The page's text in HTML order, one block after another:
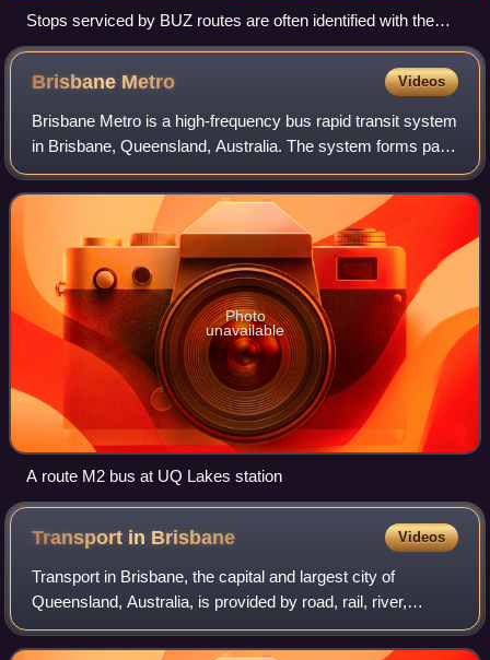
Stops serviced by BUZ routes are often identified with the
above sign
Brisbane Metro Videos
Brisbane Metro is a high-frequency bus rapid transit system
in Brisbane, Queensland, Australia. The system forms part
of Translink's South East Queensland public transport
network.
Photo
unavailable
A route M2 bus at UQ Lakes station
Transport in Brisbane Videos
Transport in Brisbane, the capital and largest city of
Queensland, Australia, is provided by road, rail, river,
footpaths, bike paths, sea and air.